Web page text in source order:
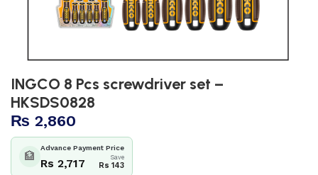
INGCO 8 Pcs screwdriver set –
HKSDS0828
₨ 2,860
🏦
Advance Payment Price
Rs 2,717 Save
Rs 143